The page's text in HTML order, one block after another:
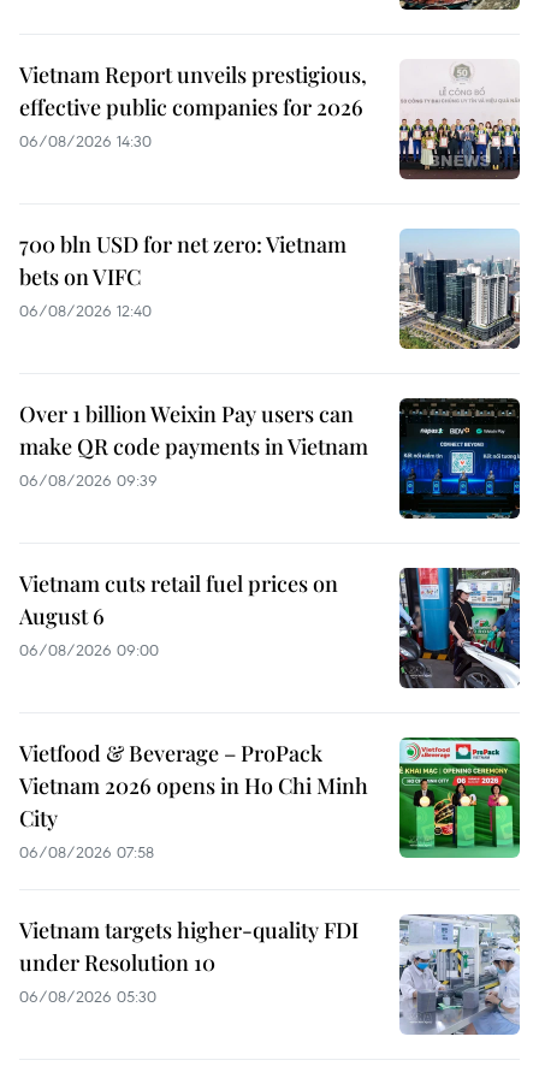
Vietnam Report unveils prestigious,
effective public companies for 2026
06/08/2026 14:30
700 bln USD for net zero: Vietnam
bets on VIFC
06/08/2026 12:40
Over 1 billion Weixin Pay users can
make QR code payments in Vietnam
06/08/2026 09:39
Vietnam cuts retail fuel prices on
August 6
06/08/2026 09:00
Vietfood & Beverage – ProPack
Vietnam 2026 opens in Ho Chi Minh
City
06/08/2026 07:58
Vietnam targets higher-quality FDI
under Resolution 10
06/08/2026 05:30